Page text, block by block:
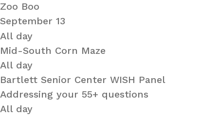
Zoo Boo
September 13
All day
Mid-South Corn Maze
All day
Bartlett Senior Center WISH Panel
Addressing your 55+ questions
All day